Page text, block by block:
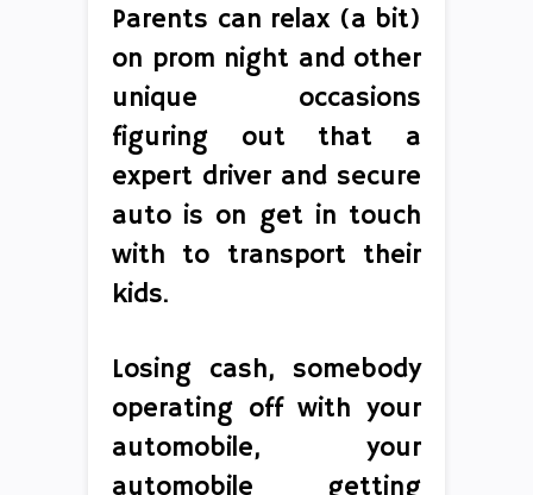
Parents can relax (a bit)
on prom night and other
unique occasions
figuring out that a
expert driver and secure
auto is on get in touch
with to transport their
kids.
Losing cash, somebody
operating off with your
automobile, your
automobile getting